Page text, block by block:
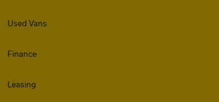
Used Vans
Finance
Leasing